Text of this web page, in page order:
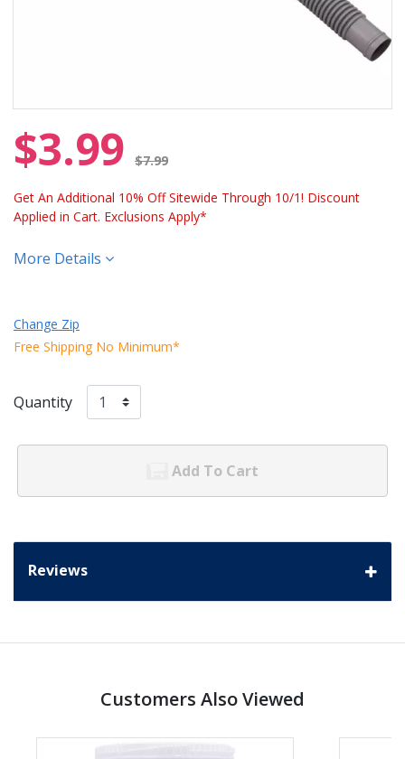
$3.99 $7.99
Get An Additional 10% Off Sitewide Through 10/1! Discount
Applied in Cart. Exclusions Apply*
More Details
Change Zip
Free Shipping No Minimum*
Quantity
Add To Cart
Reviews
Customers Also Viewed